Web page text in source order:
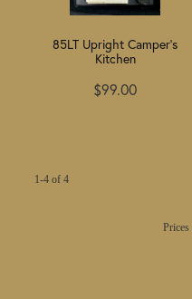
85LT Upright Camper's
Kitchen
$99.00
1-4 of 4